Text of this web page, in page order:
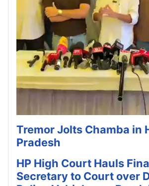
Tremor Jolts Chamba in
Pradesh
HP High Court Hauls
Secretary to Court over